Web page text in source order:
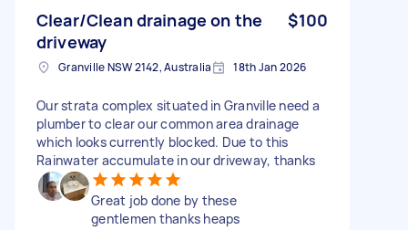
Clear/Clean drainage on the
driveway
$100
Granville NSW 2142, Australia 18th Jan 2026
Our strata complex situated in Granville need a
plumber to clear our common area drainage
which looks currently blocked. Due to this
Rainwater accumulate in our driveway, thanks
Great job done by these
gentlemen thanks heaps